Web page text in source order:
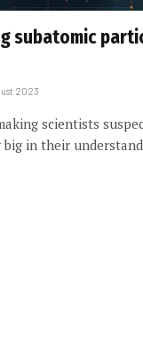
subatomic
2023
scientists
big in their